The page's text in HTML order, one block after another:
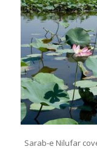
Sarab-e Nilufar